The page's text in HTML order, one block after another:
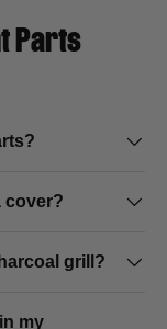
Parts
cover?
grill?
my